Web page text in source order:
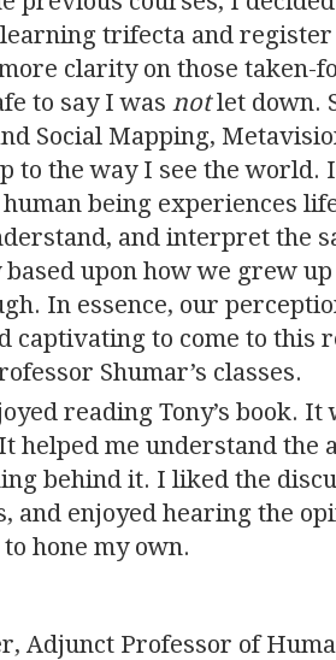
learning trifecta and
clarity on those taken-
to say I was notlet down.
Social Mapping,
to the way I see the world.
being experiences
and interpret the
upon how we grew
In essence, our
captivating to come to this
Shumar’s classes.
reading Tony’s book.
helped me understand the
behind it. I liked the
and enjoyed hearing the
hone my own.
Adjunct Professor of